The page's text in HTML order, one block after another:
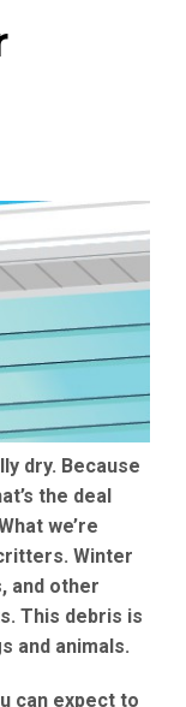
dry. Because
the deal
we’re
Winter
and other
This debris is
and animals.
can expect to